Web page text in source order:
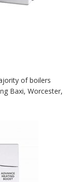
of boilers
Baxi, Worcester,